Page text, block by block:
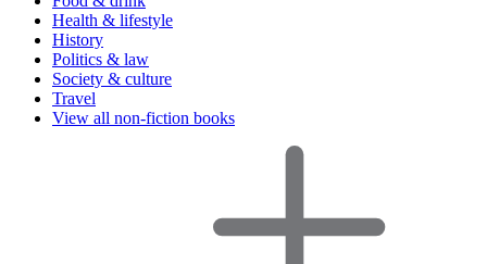
Health & lifestyle
History
Politics & law
Society & culture
Travel
View all non-fiction books